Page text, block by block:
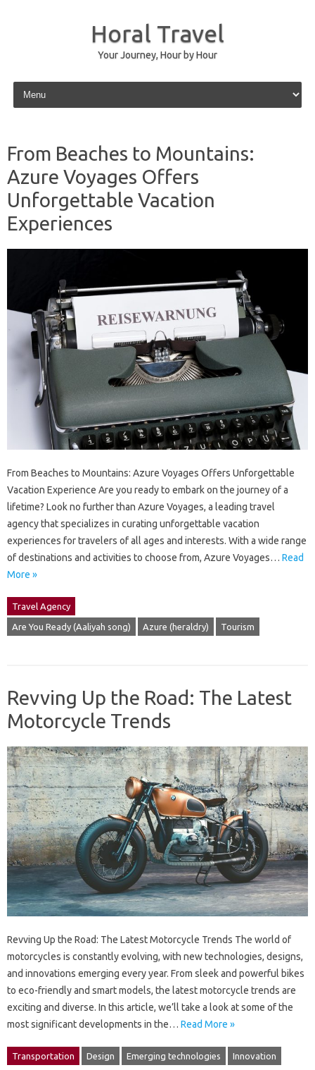
Horal Travel
Your Journey, Hour by Hour
Skip to content
From Beaches to Mountains:
Azure Voyages Offers
Unforgettable Vacation
Experiences
From Beaches to Mountains: Azure Voyages Offers Unforgettable
Vacation Experience Are you ready to embark on the journey of a
lifetime? Look no further than Azure Voyages, a leading travel
agency that specializes in curating unforgettable vacation
experiences for travelers of all ages and interests. With a wide range
of destinations and activities to choose from, Azure Voyages… Read
More »
Travel Agency
Are You Ready (Aaliyah song) Azure (heraldry) Tourism
Revving Up the Road: The Latest
Motorcycle Trends
Revving Up the Road: The Latest Motorcycle Trends The world of
motorcycles is constantly evolving, with new technologies, designs,
and innovations emerging every year. From sleek and powerful bikes
to eco-friendly and smart models, the latest motorcycle trends are
exciting and diverse. In this article, we’ll take a look at some of the
most significant developments in the… Read More »
Transportation Design Emerging technologies Innovation